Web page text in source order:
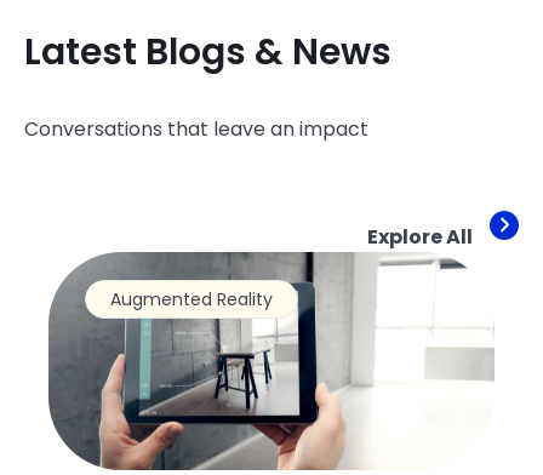
Latest Blogs & News
Conversations that leave an impact
Explore All
Augmented Reality